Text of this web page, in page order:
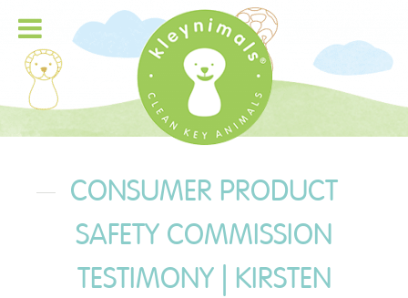
CONSUMER PRODUCT
SAFETY COMMISSION
TESTIMONY | KIRSTEN